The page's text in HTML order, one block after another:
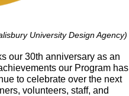
University Design Agency)
our 30th anniversary as an
our Program has
to celebrate over the next
volunteers, staff, and